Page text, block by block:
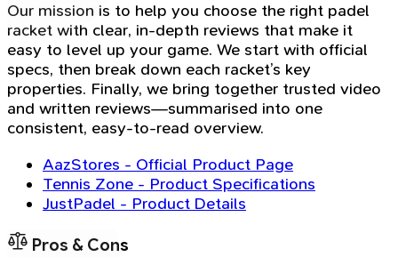
Our mission is to help you choose the right padel
racket with clear, in-depth reviews that make it
easy to level up your game. We start with official
specs, then break down each racket’s key
properties. Finally, we bring together trusted video
and written reviews—summarised into one
consistent, easy-to-read overview.
AazStores - Official Product Page
Tennis Zone - Product Specifications
JustPadel - Product Details
Pros & Cons